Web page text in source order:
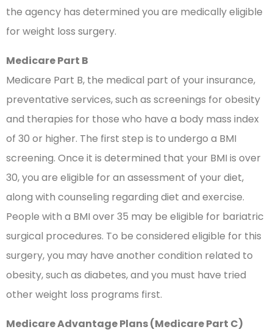
the agency has determined you are medically eligible
for weight loss surgery.
Medicare Part B
Medicare Part B, the medical part of your insurance,
preventative services, such as screenings for obesity
and therapies for those who have a body mass index
of 30 or higher. The first step is to undergo a BMI
screening. Once it is determined that your BMI is over
30, you are eligible for an assessment of your diet,
along with counseling regarding diet and exercise.
People with a BMI over 35 may be eligible for bariatric
surgical procedures. To be considered eligible for this
surgery, you may have another condition related to
obesity, such as diabetes, and you must have tried
other weight loss programs first.
Medicare Advantage Plans (Medicare Part C)